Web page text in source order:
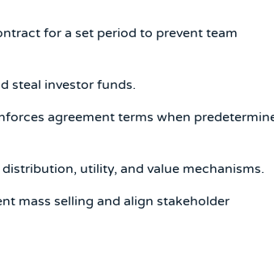
for a set period to prevent team
steal investor funds.
agreement terms when
utility, and value mechanisms.
mass selling and align stakeholder